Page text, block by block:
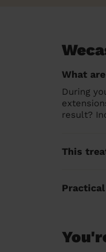
What
During
result?
This